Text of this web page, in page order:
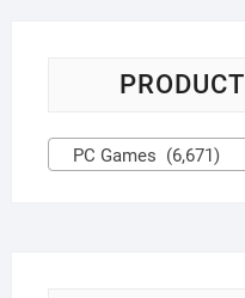
PC Games (6,671)